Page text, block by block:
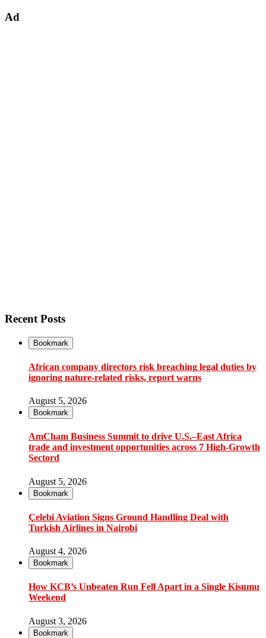
Ad
Recent Posts
Bookmark
African company directors risk breaching legal duties by
ignoring nature-related risks, report warns
August 5, 2026
Bookmark
AmCham Business Summit to drive U.S.–East Africa
trade and investment opportunities across 7 High-Growth
Sectord
August 5, 2026
Bookmark
Çelebi Aviation Signs Ground Handling Deal with
Turkish Airlines in Nairobi
August 4, 2026
Bookmark
How KCB’s Unbeaten Run Fell Apart in a Single Kisumu
Weekend
August 3, 2026
Bookmark